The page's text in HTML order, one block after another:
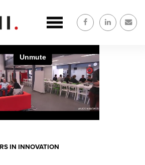
IN INNOVATION